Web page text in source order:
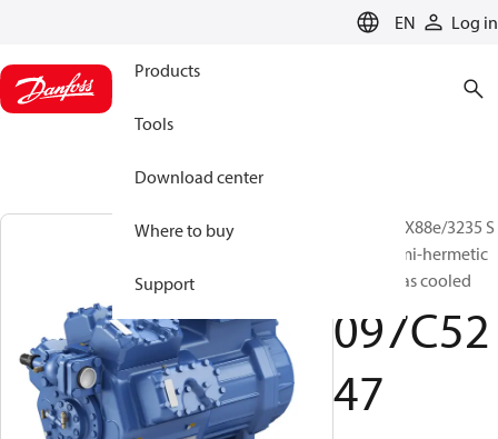
EN Log in
Products
Tools
Download center
Where to buy
Support
BOCK, HGX88e/3235 S
95 LG, Semi-hermetic
suction gas cooled
097C52
47